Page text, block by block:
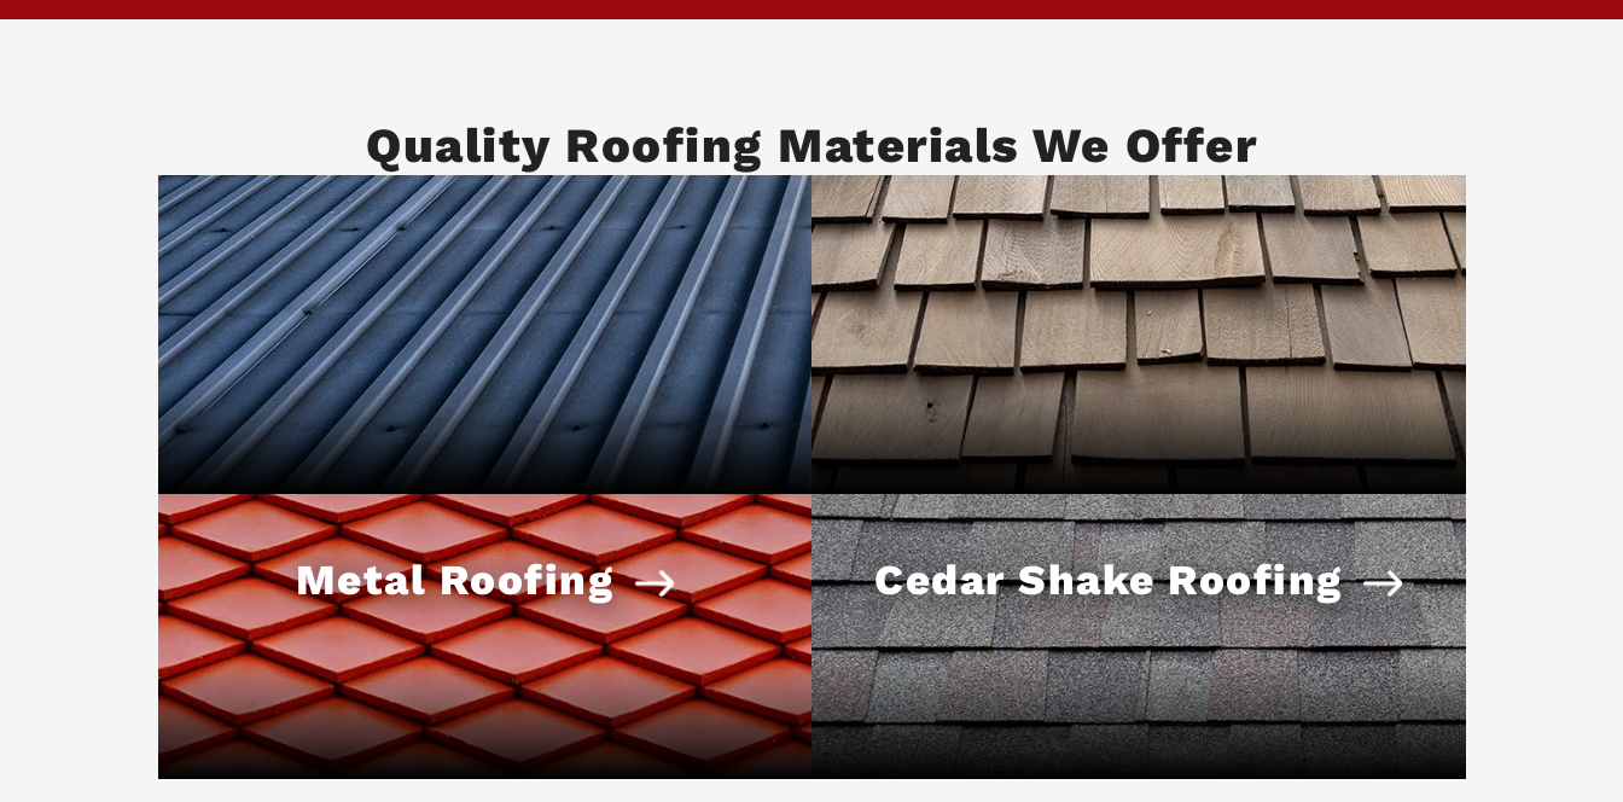
Quality Roofing Materials We Offer
Metal Roofing Cedar Shake Roofing